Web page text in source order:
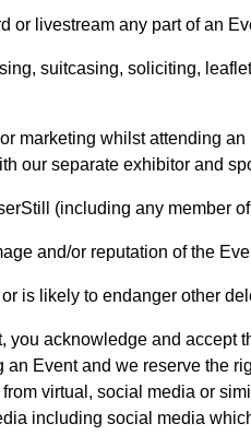
or livestream any part of an
suitcasing, soliciting,
marketing whilst attending
our separate exhibitor and
(including any member
and/or reputation of the
is likely to endanger other
you acknowledge and accept
an Event and we reserve the
virtual, social media or
including social media